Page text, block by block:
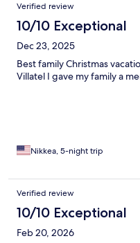
Verified review
10/10 Exceptional
Dec 23, 2025
Best family Christmas
Villatel I gave my family a
Nikkea, 5-night trip
Verified review
10/10 Exceptional
Feb 20, 2026